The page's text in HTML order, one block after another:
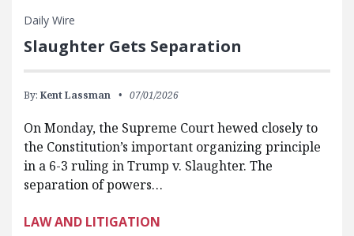
Daily Wire
Slaughter Gets Separation
By: Kent Lassman 07/01/2026
On Monday, the Supreme Court hewed closely to
the Constitution’s important organizing principle
in a 6-3 ruling in Trump v. Slaughter. The
separation of powers…
LAW AND LITIGATION